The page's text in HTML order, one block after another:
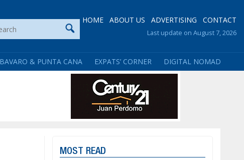
HOME ABOUT US ADVERTISING CONTACT
Last update on August 7, 2026
BAVARO & PUNTA CANA EXPATS’ CORNER DIGITAL NOMAD
MOST READ